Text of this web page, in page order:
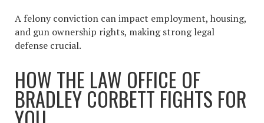
A felony conviction can impact employment, housing,
and gun ownership rights, making strong legal
defense crucial.
HOW THE LAW OFFICE OF
BRADLEY CORBETT FIGHTS FOR